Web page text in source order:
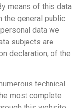
means of this data
the general public
data we
subjects are
declaration, of the
technical
most complete